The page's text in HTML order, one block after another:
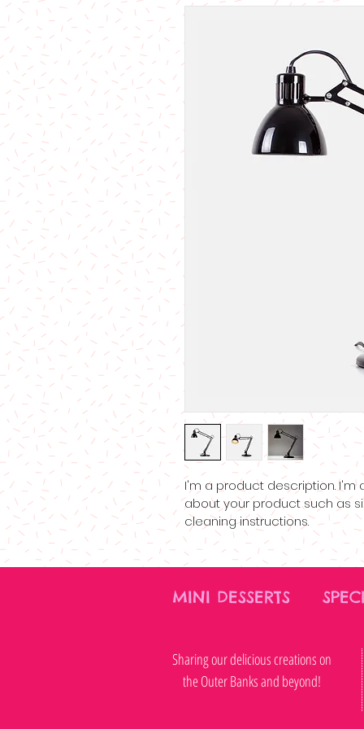
I'm a product description.
about your product such as
cleaning instructions.
MINI DESSERTS
Sharing our delicious creations on
the Outer Banks and beyond!